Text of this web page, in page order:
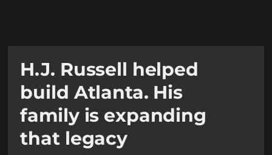
H.J. Russell helped
build Atlanta. His
family is expanding
that legacy